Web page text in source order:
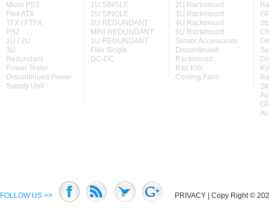
Micro PS3
Flex ATX
TFX / FTFX
PS2
1U / 2U
3U
Redundant
Power Tester
Discontinued Power
Supply Unit
1U SINGLE
2U SINGLE
2U REDUNDANT
MINI REDUNDANT
1U REDUNDANT
Flex Single
DC-DC
2U Rackmount
3U Rackmount
4U Rackmount
6U Rackmount
Server Accessories
Discontinued
Rackmount
Rail Kits
Cooling Fans
FOLLOW US >> PRIVACY | Copy Right ©